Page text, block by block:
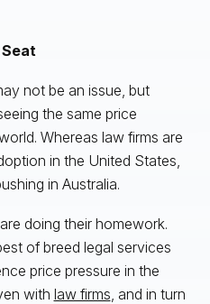
not be an issue, but
the same price
Whereas law firms are
in the United States,
in Australia.
doing their homework.
of breed legal services
price pressure in the
with law firms , and in turn